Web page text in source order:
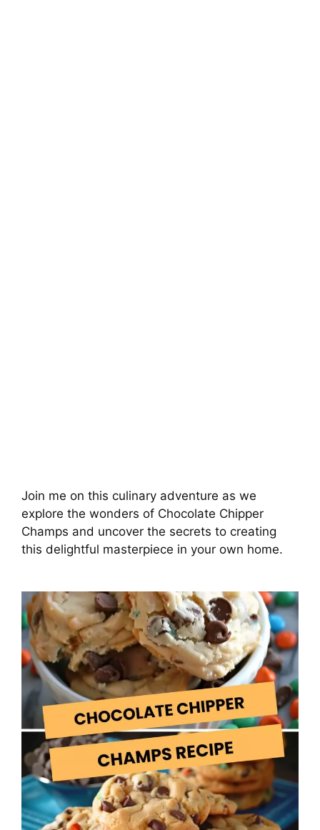
Join me on this culinary adventure as we
explore the wonders of Chocolate Chipper
Champs and uncover the secrets to creating
this delightful masterpiece in your own home.